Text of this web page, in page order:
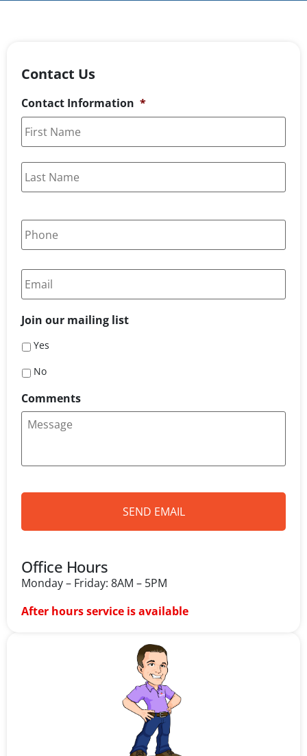
Contact Us
Contact Information *
P
h
o
e
*
E
m
a
lJoin our mailing list
Yes
No
Comments
Office Hours
Monday – Friday: 8AM – 5PM
After hours service is available